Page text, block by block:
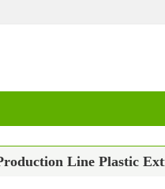
Line Plastic